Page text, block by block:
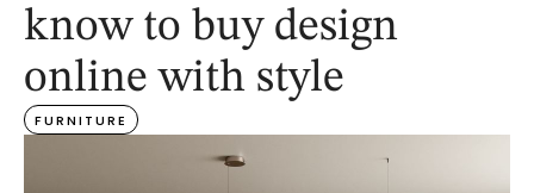
know to buy design
online with style
FURNITURE